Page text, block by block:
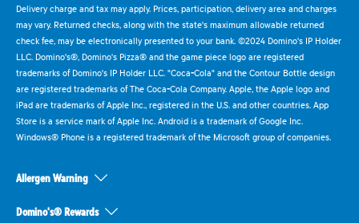
Delivery charge and tax may apply. Prices, participation, delivery area and charges
may vary. Returned checks, along with the state's maximum allowable returned
check fee, may be electronically presented to your bank. ©2024 Domino's IP Holder
LLC. Domino's®, Domino's Pizza® and the game piece logo are registered
trademarks of Domino's IP Holder LLC. "Coca-Cola" and the Contour Bottle design
are registered trademarks of The Coca-Cola Company. Apple, the Apple logo and
iPad are trademarks of Apple Inc., registered in the U.S. and other countries. App
Store is a service mark of Apple Inc. Android is a trademark of Google Inc.
Windows® Phone is a registered trademark of the Microsoft group of companies.
Allergen Warning
Domino's® Rewards